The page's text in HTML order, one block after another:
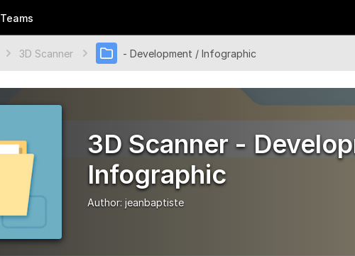
Teams
3D Scanner - Development / Infographic
3D Scanner -
Infographic
Author: jeanbaptiste